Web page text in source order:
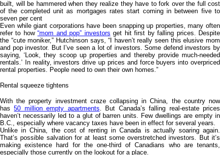
built, will be hammered when they realize they have to fork over the full cost
of the completed unit as mortgages rates start coming in between five to
seven per cent
Even while giant corporations have been snapping up properties, many often
refer to how“mom and pop” investors get hit first by falling prices. Despite
the “cute moniker,” Hutchinson says, “I haven’t really seen this elusive mom
and pop investor. But I’ve seen a lot of investors. Some defend investors by
saying, ‘Look, they scoop up properties and thereby provide much-needed
rentals.’ In reality, investors drive up prices and force buyers into overpriced
rental properties. People need to own their own homes.”
Rental squeeze tightens
With the property investment craze collapsing in China, the country now
has50 million empty apartments. But Canada’s falling real-estate prices
haven’t necessarily led to a glut of barren units. Few dwellings are empty in
B.C., especially where vacancy taxes have been in effect for several years.
Unlike in China, the cost of renting in Canada is actually soaring again.
That’s possible salvation for at least some overstretched investors. But it’s
making existence hard for the one-third of Canadians who are tenants,
especially those currently on the lookout for a place.